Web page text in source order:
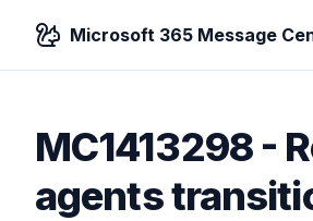
Microsoft 365 Message
MC1413298-
agents